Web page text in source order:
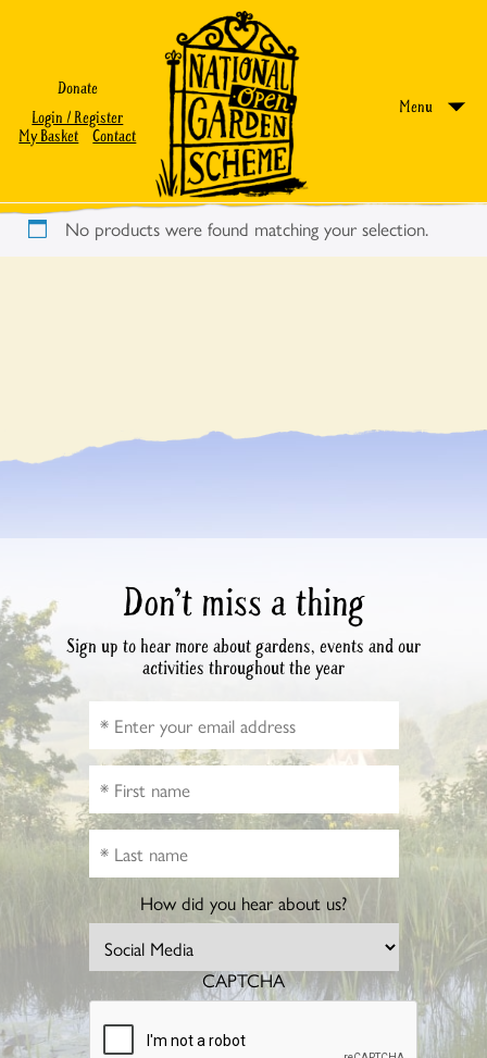
Donate
Login / Register
My Basket
Contact
Menu
No products were found matching your selection.
Don’t miss a thing
Sign up to hear more about gardens, events and our
activities throughout the year
How did you hear about us?
CAPTCHA